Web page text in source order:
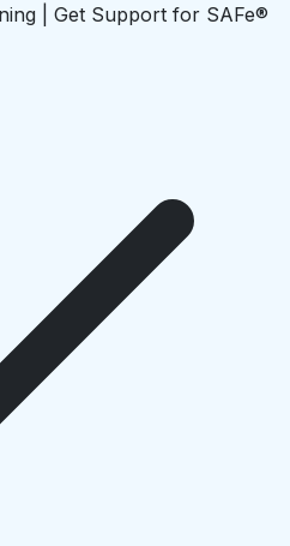
| Get Support for SAFe®